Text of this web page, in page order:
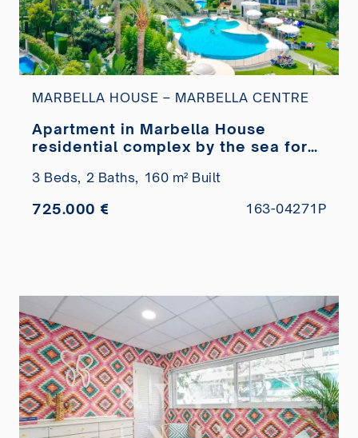
MARBELLA HOUSE – MARBELLA CENTRE
Apartment in Marbella House
residential complex by the sea for
3 Beds, 2 Baths, 160 m² Built
725.000 € 163-04271P